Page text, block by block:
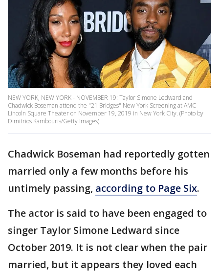
NEW YORK, NEW YORK - NOVEMBER 19: Taylor Simone Ledward and
Chadwick Boseman attend the "21 Bridges" New York Screening at AMC
Lincoln Square Theater on November 19, 2019 in New York City. (Photo by
Dimitrios Kambouris/Getty Images)
Chadwick Boseman had reportedly gotten
married only a few months before his
untimely passing, according to Page Six.
The actor is said to have been engaged to
singer Taylor Simone Ledward since
October 2019. It is not clear when the pair
married, but it appears they loved each